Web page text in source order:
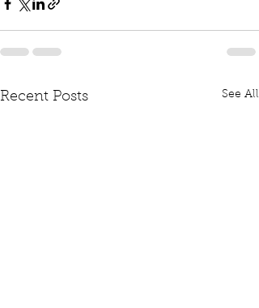
Recent Posts See All